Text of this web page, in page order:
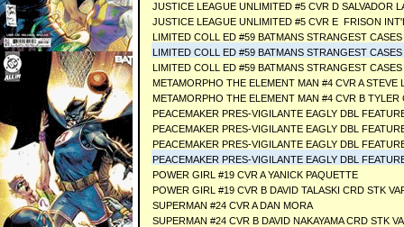
JUSTICE LEAGUE UNLIMITED #5 CVR D SALVADOR
JUSTICE LEAGUE UNLIMITED #5 CVR E FRISON
LIMITED COLL ED #59 BATMANS STRANGEST
LIMITED COLL ED #59 BATMANS STRANGEST
LIMITED COLL ED #59 BATMANS STRANGEST
METAMORPHO THE ELEMENT MAN #4 CVR A STEVE
METAMORPHO THE ELEMENT MAN #4 CVR B TYLER
PEACEMAKER PRES-VIGILANTE EAGLY DBL
PEACEMAKER PRES-VIGILANTE EAGLY DBL
PEACEMAKER PRES-VIGILANTE EAGLY DBL
PEACEMAKER PRES-VIGILANTE EAGLY DBL
POWER GIRL #19 CVR A YANICK PAQUETTE
POWER GIRL #19 CVR B DAVID TALASKI CRD STK
SUPERMAN #24 CVR A DAN MORA
SUPERMAN #24 CVR B DAVID NAKAYAMA CRD STK